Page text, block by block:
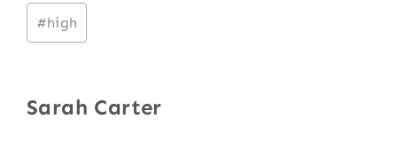
Post
Tags:
#high
Sarah Carter